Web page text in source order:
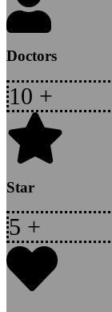
Doctors
10 +
Star
5 +